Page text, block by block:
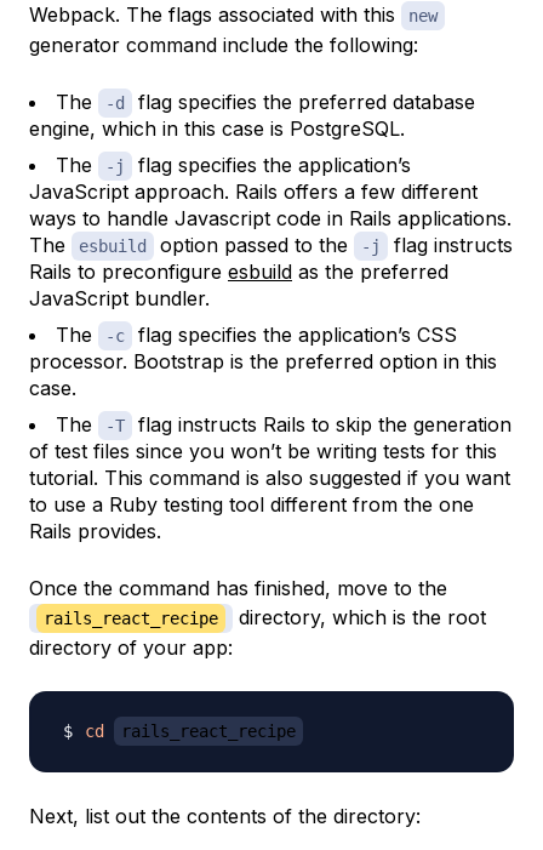
Webpack. The flags associated with this
new
generator command include the following:
The -d
flag specifies the preferred database
engine, which in this case is PostgreSQL.
The
-j
flag specifies the application’s
JavaScript approach. Rails offers a few different
ways to handle Javascript code in Rails applications.
The
esbuild option passed to the -j
flag instructs
Rails to preconfigure esbuild as the preferred
JavaScript bundler.
The
-c
flag specifies the application’s CSS
processor. Bootstrap is the preferred option in this
case.
The
-T
flag instructs Rails to skip the generation
of test files since you won’t be writing tests for this
tutorial. This command is also suggested if you want
to use a Ruby testing tool different from the one
Rails provides.
Once the command has finished, move to the
rails_react_recipe
directory, which is the root
directory of your app:
cd rails_react_recipe
Next, list out the contents of the directory: